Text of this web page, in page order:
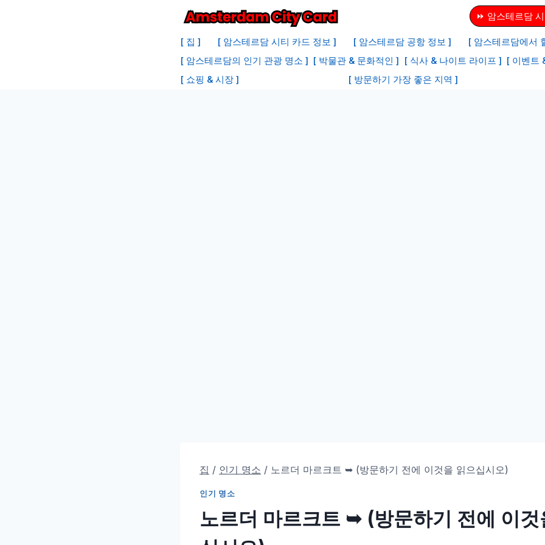
⏩ 암스테르담
[ 집 ] [ 암스테르담 시티 카드 정보 ] [ 암스테르담 공항 정보 ]
[ 암스테르담에서
[ 암스테르담의 인기 관광 명소 ] [ 박물관 & 문화적인 ] [ 식사 & 나이트 라이프 ] [ 이벤트
[ 쇼핑 & 시장 ]
[ 방문하기 가장 좋은 지역 ]
집 / 인기 명소 / 노르더 마르크트 ➥ (방문하기 전에 이것을 읽으십시오)
인기 명소
노르더 마르크트 ➥ (방문하기 전에 이것